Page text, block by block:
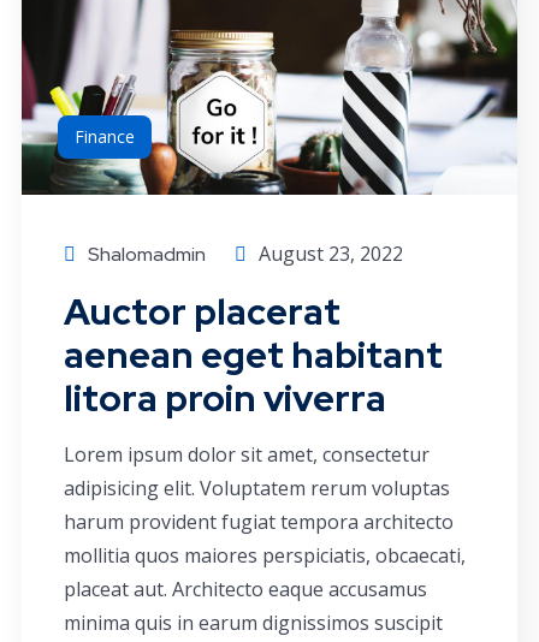
Finance
Shalomadmin August 23, 2022
Auctor placerat
aenean eget habitant
litora proin viverra
Lorem ipsum dolor sit amet, consectetur
adipisicing elit. Voluptatem rerum voluptas
harum provident fugiat tempora architecto
mollitia quos maiores perspiciatis, obcaecati,
placeat aut. Architecto eaque accusamus
minima quis in earum dignissimos suscipit